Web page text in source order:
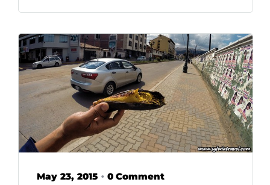
May 23, 2015 • 0 Comment